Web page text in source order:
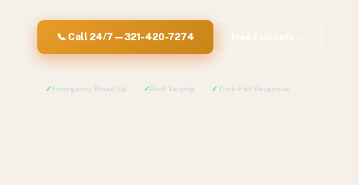
📞 Call 24/7 — 321-420-7274
✓Emergency Board-Up ✓Roof Tarping ✓Tree-Fall Response